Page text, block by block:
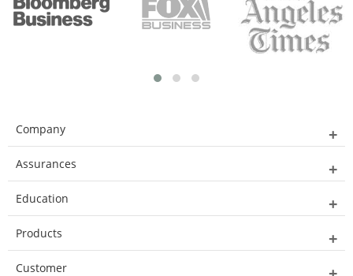
Company
Assurances
Education
Products
Customer